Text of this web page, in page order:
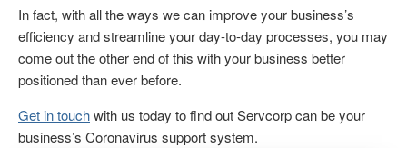
In fact, with all the ways we can improve your business’s
efficiency and streamline your day-to-day processes, you may
come out the other end of this with your business better
positioned than ever before.
Get in touchwith us today to find out Servcorp can be your
business’s Coronavirus support system.